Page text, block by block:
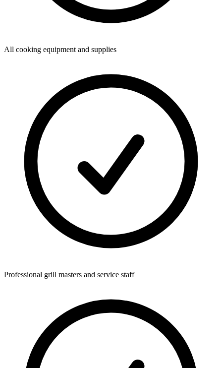
All cooking equipment and supplies
Professional grill masters and service staff